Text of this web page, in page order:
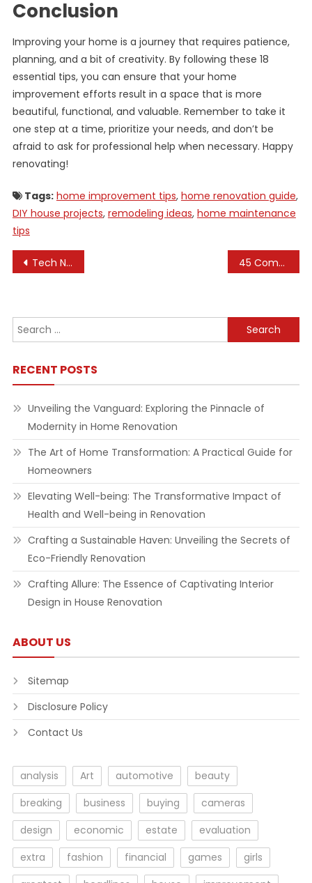
Conclusion
Improving your home is a journey that requires patience,
planning, and a bit of creativity. By following these 18
essential tips, you can ensure that your home
improvement efforts result in a space that is more
beautiful, functional, and valuable. Remember to take it
one step at a time, prioritize your needs, and don’t be
afraid to ask for professional help when necessary. Happy
renovating!
Tags: home improvement tips, home renovation guide,
DIY house projects, remodeling ideas, home maintenance
tips
Post
Tech News, Gadget News, Telco News, New Launches 45 Complete Tips to Improve Your Home Improvement
Search
for:
RECENT POSTS
Unveiling the Vanguard: Exploring the Pinnacle of
Modernity in Home Renovation
The Art of Home Transformation: A Practical Guide for
Homeowners
Elevating Well-being: The Transformative Impact of
Health and Well-being in Renovation
Crafting a Sustainable Haven: Unveiling the Secrets of
Eco-Friendly Renovation
Crafting Allure: The Essence of Captivating Interior
Design in House Renovation
ABOUT US
Sitemap
Disclosure Policy
Contact Us
analysis Art automotive
beauty
breaking
business buying
cameras
design
economic estate
evaluation
extra
fashion financial games
girls